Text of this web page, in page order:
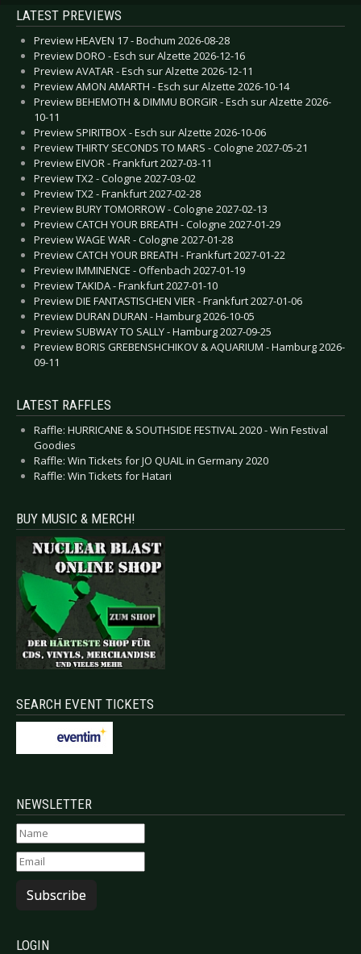
LATEST PREVIEWS
Preview HEAVEN 17 - Bochum 2026-08-28
Preview DORO - Esch sur Alzette 2026-12-16
Preview AVATAR - Esch sur Alzette 2026-12-11
Preview AMON AMARTH - Esch sur Alzette 2026-10-14
Preview BEHEMOTH & DIMMU BORGIR - Esch sur Alzette 2026-
10-11
Preview SPIRITBOX - Esch sur Alzette 2026-10-06
Preview THIRTY SECONDS TO MARS - Cologne 2027-05-21
Preview EIVOR - Frankfurt 2027-03-11
Preview TX2 - Cologne 2027-03-02
Preview TX2 - Frankfurt 2027-02-28
Preview BURY TOMORROW - Cologne 2027-02-13
Preview CATCH YOUR BREATH - Cologne 2027-01-29
Preview WAGE WAR - Cologne 2027-01-28
Preview CATCH YOUR BREATH - Frankfurt 2027-01-22
Preview IMMINENCE - Offenbach 2027-01-19
Preview TAKIDA - Frankfurt 2027-01-10
Preview DIE FANTASTISCHEN VIER - Frankfurt 2027-01-06
Preview DURAN DURAN - Hamburg 2026-10-05
Preview SUBWAY TO SALLY - Hamburg 2027-09-25
Preview BORIS GREBENSHCHIKOV & AQUARIUM - Hamburg 2026-
09-11
LATEST RAFFLES
Raffle: HURRICANE & SOUTHSIDE FESTIVAL 2020 - Win Festival
Goodies
Raffle: Win Tickets for JO QUAIL in Germany 2020
Raffle: Win Tickets for Hatari
BUY MUSIC & MERCH!
SEARCH EVENT TICKETS
NEWSLETTER
Subscribe
LOGIN